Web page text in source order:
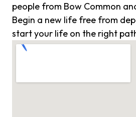
people from Bow Common
Begin a new life free from
start your life on the right